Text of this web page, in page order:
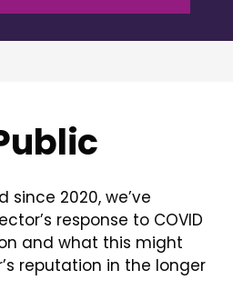
2020, we’ve
response to COVID
and what this might
reputation in the longer